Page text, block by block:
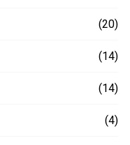
(20)
(14)
(14)
(4)